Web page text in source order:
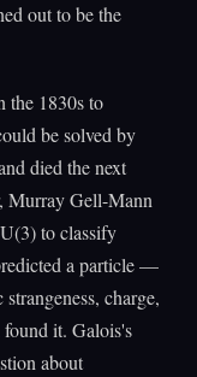
out to be the
the 1830s to
be solved by
died the next
Murray Gell-Mann
to classify
a particle —
charge,
found it. Galois's
about